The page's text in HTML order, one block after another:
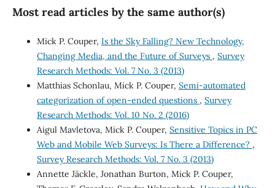
Most read articles by the same author(s)
Mick P. Couper, Is the Sky Falling? New Technology,
Changing Media, and the Future of Surveys , Survey
Research Methods: Vol. 7 No. 3 (2013)
Matthias Schonlau, Mick P. Couper, Semi-automated
categorization of open-ended questions , Survey
Research Methods: Vol. 10 No. 2 (2016)
Aigul Mavletova, Mick P. Couper, Sensitive Topics in PC
Web and Mobile Web Surveys: Is There a Difference? ,
Survey Research Methods: Vol. 7 No. 3 (2013)
Annette Jäckle, Jonathan Burton, Mick P. Couper,